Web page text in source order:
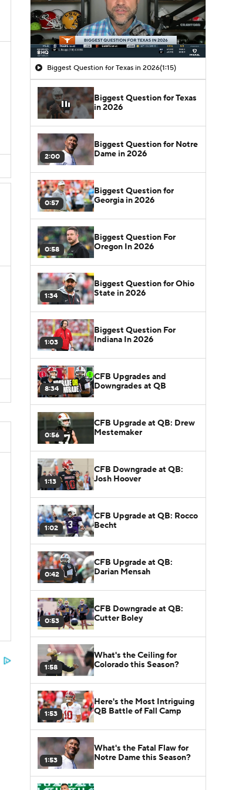
Biggest Question for Texas in 2026(1:15)
Biggest Question for Texas
in 2026
2:00
Biggest Question for Notre
Dame in 2026
0:57
Biggest Question for
Georgia in 2026
0:58
Biggest Question For
Oregon In 2026
1:34
Biggest Question for Ohio
State in 2026
1:03
Biggest Question For
Indiana In 2026
8:34
CFB Upgrades and
Downgrades at QB
0:56
CFB Upgrade at QB: Drew
Mestemaker
1:13
CFB Downgrade at QB:
Josh Hoover
1:02
CFB Upgrade at QB: Rocco
Becht
0:42
CFB Upgrade at QB:
Darian Mensah
0:53
CFB Downgrade at QB:
Cutter Boley
1:58
What's the Ceiling for
Colorado this Season?
1:53
Here's the Most Intriguing
QB Battle of Fall Camp
1:53
What's the Fatal Flaw for
Notre Dame this Season?